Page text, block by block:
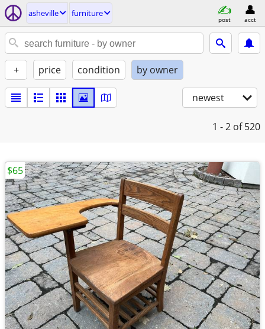
asheville furniture
post acct
+ price condition by owner
newest
1 - 2 of 520
$65